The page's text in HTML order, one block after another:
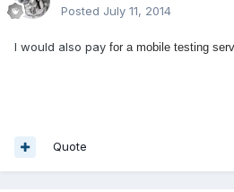
Posted July 11, 2014
I would also pay for a mobile testing
Quote